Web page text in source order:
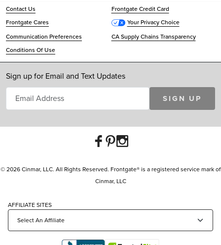
Contact Us
Frontgate Credit Card
Frontgate Cares
Your Privacy Choice
Communication Preferences
CA Supply Chains Transparency
Conditions Of Use
Sign up for Email and Text Updates
SIGN UP
© 2026 Cinmar, LLC. All Rights Reserved. Frontgate® is a registered service mark of
Cinmar, LLC
AFFILIATE SITES